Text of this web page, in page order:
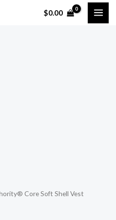
$0.00
Core Soft Shell Vest